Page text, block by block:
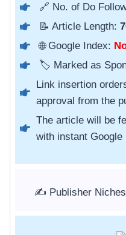
🔗 No. of Do
📝 Article Length:
🌐 Google Index:
🏷️ Marked as
Link insertion
approval from the
The article will be
with instant Google
✍️ Publisher